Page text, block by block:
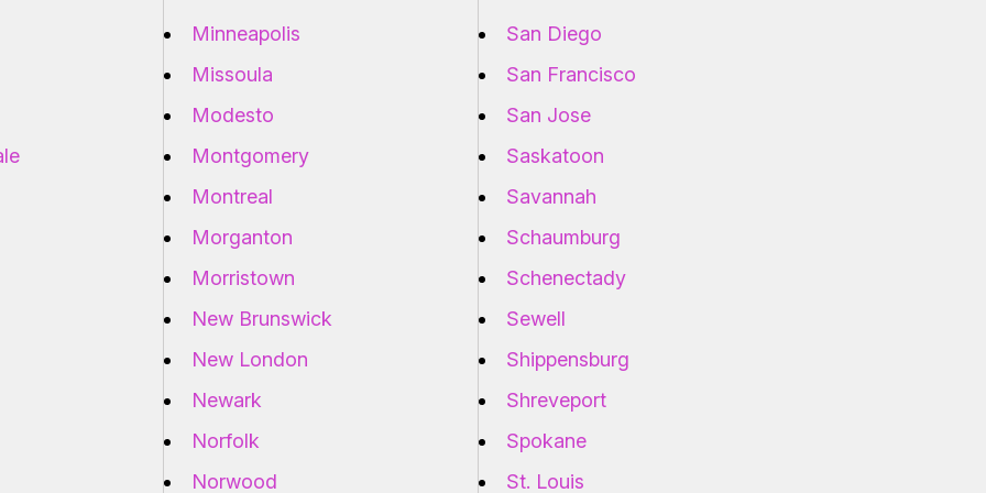
Minneapolis
Missoula
Modesto
Montgomery
Montreal
Morganton
Morristown
New Brunswick
New London
Newark
Norfolk
Norwood
San Diego
San Francisco
San Jose
Saskatoon
Savannah
Schaumburg
Schenectady
Sewell
Shippensburg
Shreveport
Spokane
St. Louis